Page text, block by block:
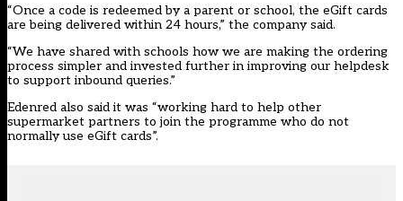
“Once a code is redeemed by a parent or school, the eGift cards
are being delivered within 24 hours,” the company said.
“We have shared with schools how we are making the ordering
process simpler and invested further in improving our helpdesk
to support inbound queries.”
Edenred also said it was “working hard to help other
supermarket partners to join the programme who do not
normally use eGift cards”.